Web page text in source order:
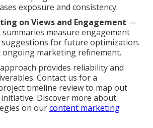
exposure and consistency.
on Views and Engagement —
measure engagement
suggestions for future optimization.
marketing refinement.
provides reliability and
Contact us for a
timeline review to map out
Discover more about
on ourcontent marketing